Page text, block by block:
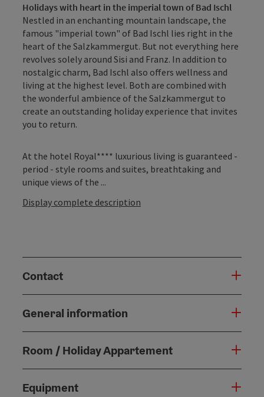
Holidays with heart in the imperial town of Bad Ischl
Nestled in an enchanting mountain landscape, the
famous "imperial town" of Bad Ischl lies right in the
heart of the Salzkammergut. But not everything here
revolves solely around Sisi and Franz. In addition to
nostalgic charm, Bad Ischl also offers wellness and
living at the highest level. Both are combined with
the wonderful ambience of the Salzkammergut to
create an outstanding holiday experience that invites
you to return.
At the hotel Royal**** luxurious living is guaranteed -
period - style rooms and suites, breathtaking and
unique views of the ...
Display complete description
Contact
General information
Room / Holiday Appartement
Equipment